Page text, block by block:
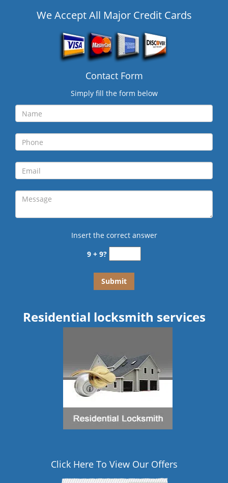
We Accept All Major Credit Cards
Contact Form
Simply fill the form below
Insert the correct answer
9 + 9?
Residential locksmith services
Click Here To View Our Offers